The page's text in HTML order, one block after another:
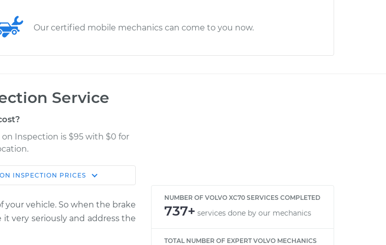
Our certified mobile mechanics can come to you now.
Service
on Inspection is $95 with $0 for
Estimate
Shop/Dealer
$114.99
$124.99 -
INSPECTION PRICES
vehicle. So when the brake
very seriously and address the
NUMBER OF VOLVO XC70 SERVICES COMPLETED
737+ services done by our mechanics
TOTAL NUMBER OF EXPERT VOLVO MECHANICS